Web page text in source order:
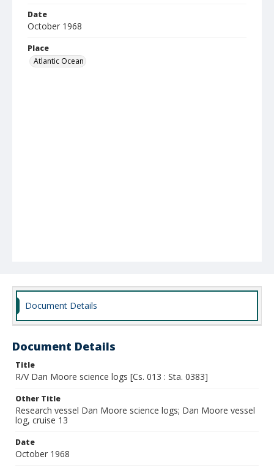
Date
October 1968
Place
Atlantic Ocean
Document Details
Document Details
Title
R/V Dan Moore science logs [Cs. 013 : Sta. 0383]
Other Title
Research vessel Dan Moore science logs; Dan Moore vessel
log, cruise 13
Date
October 1968